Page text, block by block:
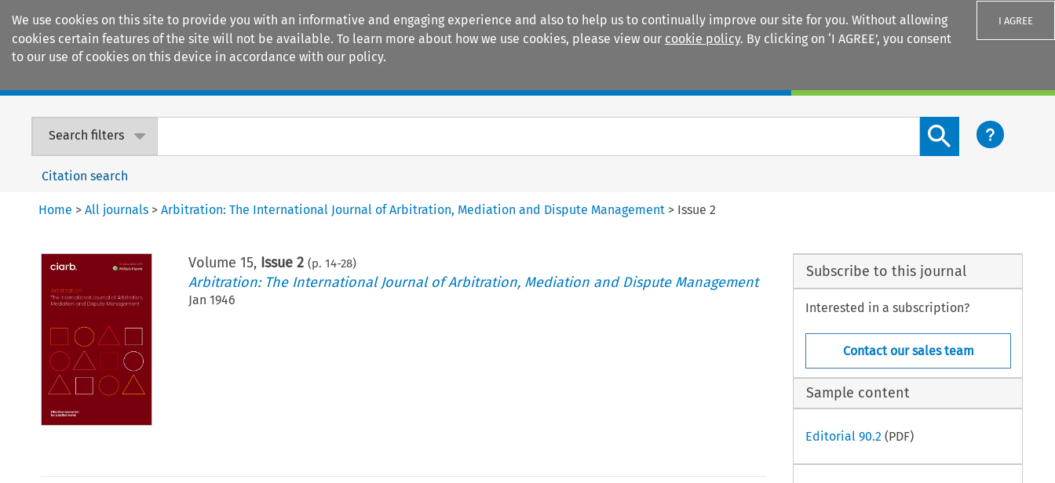
We use cookies on this site to provide you with an informative and engaging experience and also to help us to continually improve our site for you. Without allowing
cookies certain features of the site will not be available. To learn more about how we use cookies, please view our cookie policy. By clicking on ‘I AGREE’, you consent
to our use of cookies on this device in accordance with our policy.
I AGREE
Search filters
Search content button
Citation search
Home >All journals >Arbitration: The International Journal of Arbitration, Mediation and Dispute Management > Issue 2
Volume15, Issue 2 (p.14-28)
Arbitration: The International Journal of Arbitration, Mediation and Dispute Management
Jan 1946
Subscribe to this journal
Interested in a subscription?
Contact our sales team
Sample content
Editorial 90.2 (PDF)